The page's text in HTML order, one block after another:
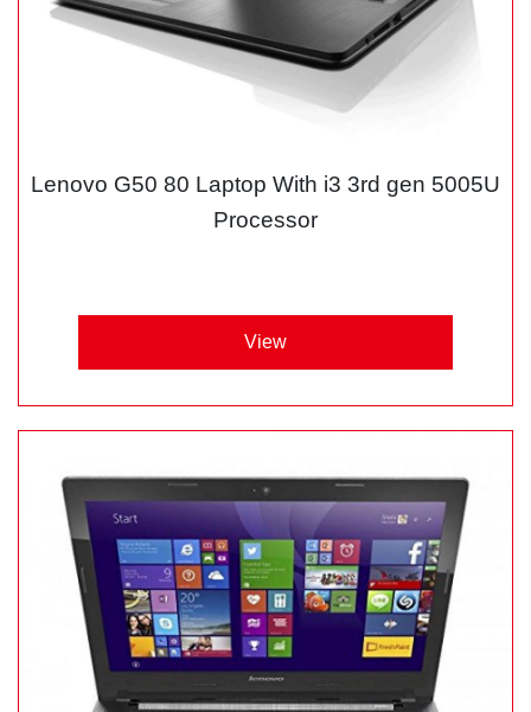
Lenovo G50 80 Laptop With i3 3rd gen 5005U
Processor
View